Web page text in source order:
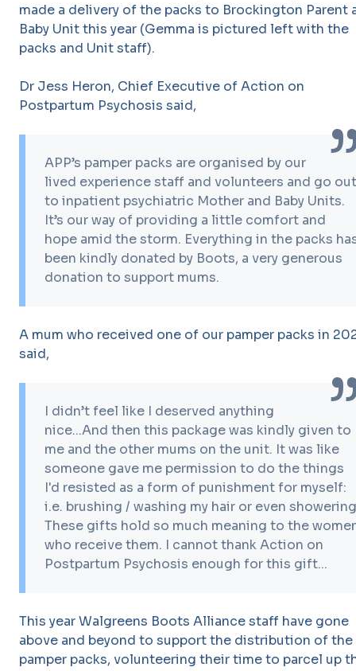
made a delivery of the packs to Brockington Parent
Baby Unit this year (Gemma is pictured left with the
packs and Unit staff).
Dr Jess Heron, Chief Executive of Action on
Postpartum Psychosis said,
APP’s pamper packs are organised by our
lived experience staff and volunteers and go out
to inpatient psychiatric Mother and Baby Units.
It’s our way of providing a little comfort and
hope amid the storm. Everything in the packs
been kindly donated by Boots, a very generous
donation to support mums.
A mum who received one of our pamper packs in
said,
I didn’t feel like I deserved anything
nice...And then this package was kindly given to
me and the other mums on the unit. It was like
someone gave me permission to do the things
I'd resisted as a form of punishment for myself:
i.e. brushing / washing my hair or even
These gifts hold so much meaning to the
who receive them. I cannot thank Action on
Postpartum Psychosis enough for this gift...
This year Walgreens Boots Alliance staff have gone
above and beyond to support the distribution of the
pamper packs, volunteering their time to parcel up